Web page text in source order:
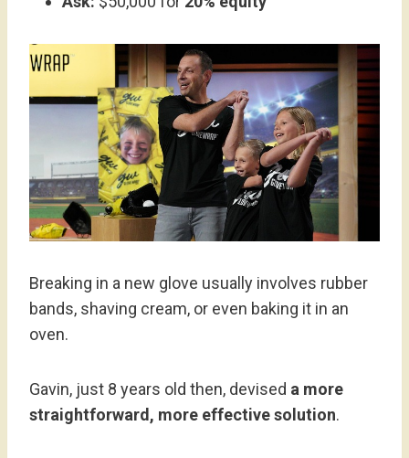
Breaking in a new glove usually involves rubber
bands, shaving cream, or even baking it in an
oven.
Gavin, just 8 years old then, devised a more
straightforward, more effective solution.